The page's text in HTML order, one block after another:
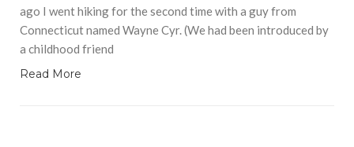
ago I went hiking for the second time with a guy from
Connecticut named Wayne Cyr. (We had been introduced by
a childhood friend
Read More